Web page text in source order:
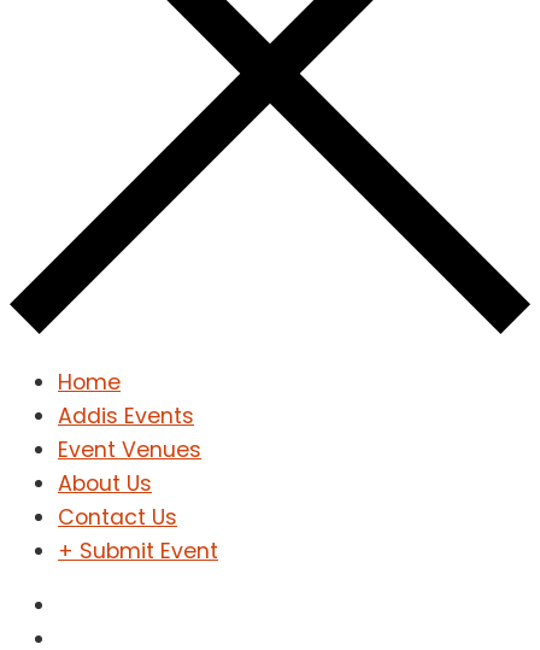
Home
Addis Events
Event Venues
About Us
Contact Us
+ Submit Event